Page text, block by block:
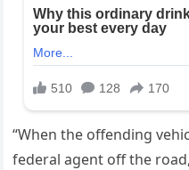
“When the offending
federal agent off the